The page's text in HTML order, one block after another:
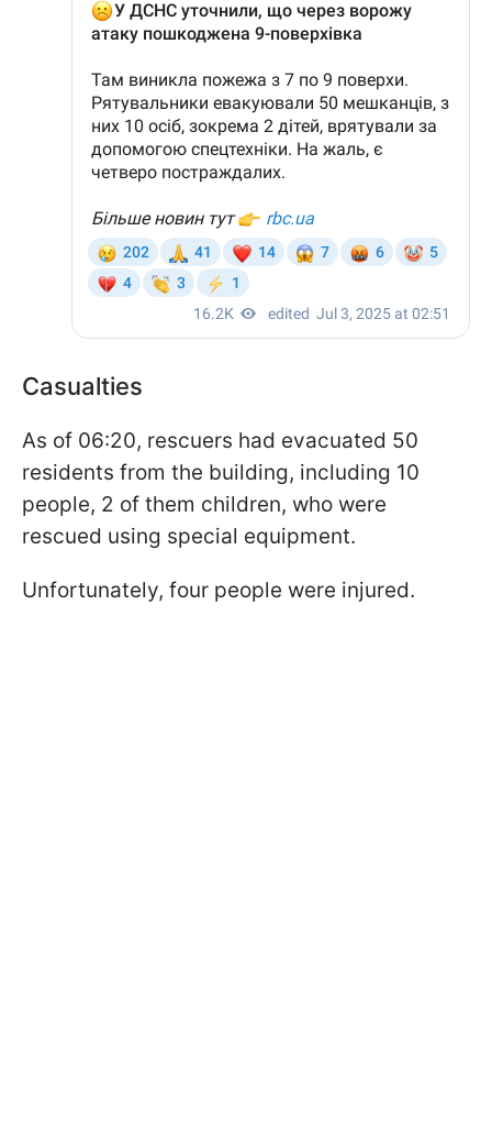
Casualties
As of 06:20, rescuers had evacuated 50
residents from the building, including 10
people, 2 of them children, who were
rescued using special equipment.
Unfortunately, four people were injured.